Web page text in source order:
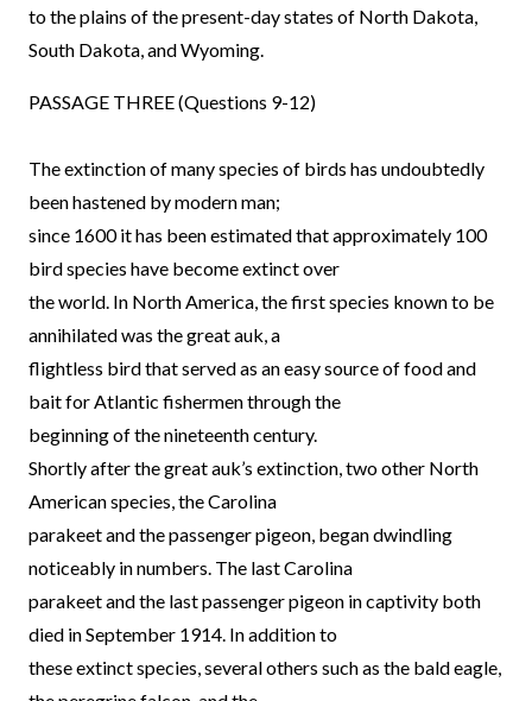
to the plains of the present-day states of North Dakota,
South Dakota, and Wyoming.
PASSAGE THREE (Questions 9-12)
The extinction of many species of birds has undoubtedly
been hastened by modern man;
since 1600 it has been estimated that approximately 100
bird species have become extinct over
the world. In North America, the first species known to be
annihilated was the great auk, a
flightless bird that served as an easy source of food and
bait for Atlantic fishermen through the
beginning of the nineteenth century.
Shortly after the great auk’s extinction, two other North
American species, the Carolina
parakeet and the passenger pigeon, began dwindling
noticeably in numbers. The last Carolina
parakeet and the last passenger pigeon in captivity both
died in September 1914. In addition to
these extinct species, several others such as the bald eagle,